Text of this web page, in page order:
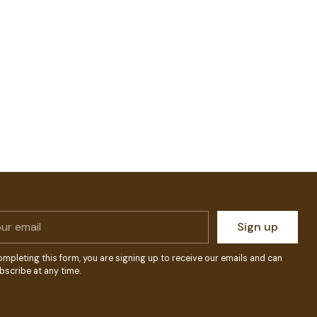
Sign up
this form, you are signing up to receive our emails and can
at any time.